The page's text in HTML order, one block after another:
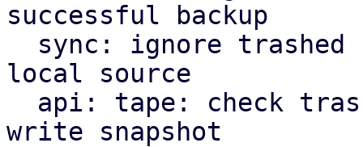
successful backup
local source
write snapshot